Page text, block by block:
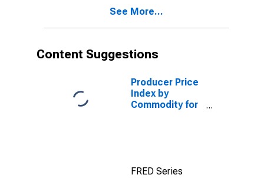
See More...
Content Suggestions
Producer Price
Index by
Commodity for
FRED Series